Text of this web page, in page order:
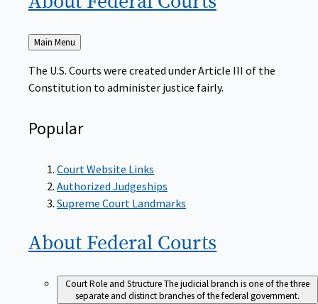
Back
to
Main Menu
The U.S. Courts were created under Article III of the
Constitution to administer justice fairly.
Popular
Court Website Links
Authorized Judgeships
Supreme Court Landmarks
About Federal Courts
Court Role and StructureThe judicial branch is one of the three
separate and distinct branches of the federal government.